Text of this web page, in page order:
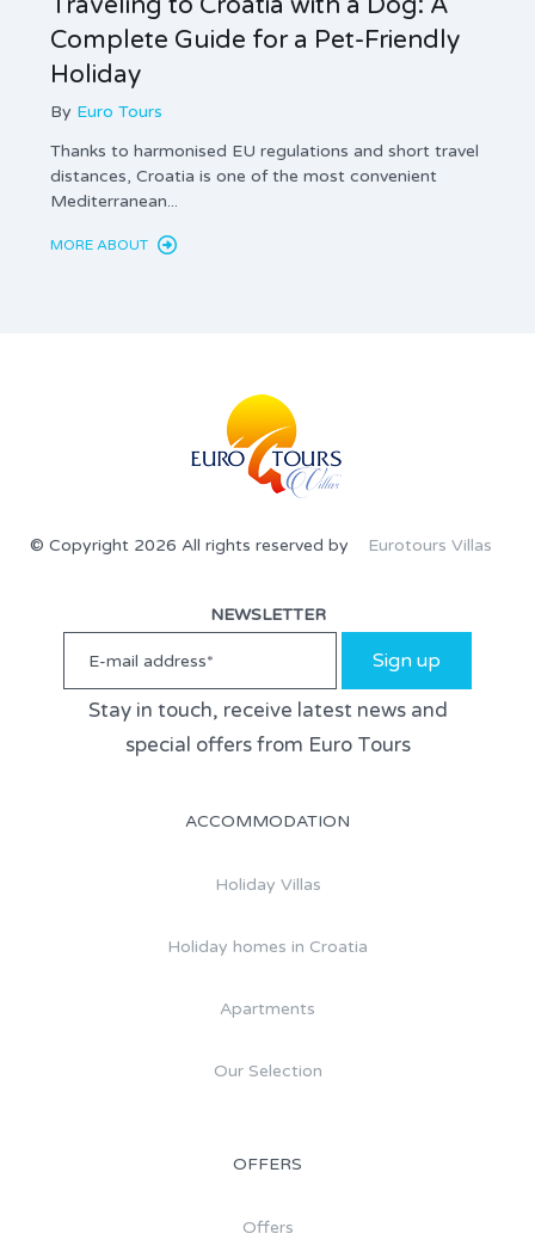
Complete Guide for a Pet-Friendly
Holiday
By Euro Tours
Thanks to harmonised EU regulations and short travel
distances, Croatia is one of the most convenient
Mediterranean...
MORE ABOUT
© Copyright 2026 All rights reserved by Eurotours Villas
NEWSLETTER
Sign up
Stay in touch, receive latest news and
special offers from Euro Tours
ACCOMMODATION
Holiday Villas
Holiday homes in Croatia
Apartments
Our Selection
OFFERS
Offers